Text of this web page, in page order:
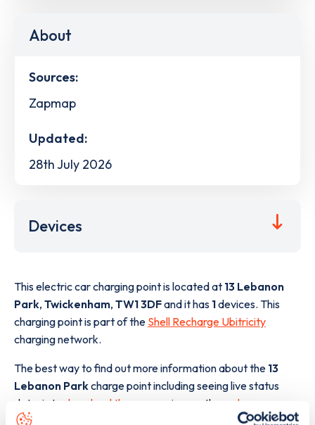
About
Sources:
Zapmap
Updated:
28th July 2026
Devices
This electric car charging point is located at 13 Lebanon
Park, Twickenham, TW1 3DFand it has 1devices. This
charging point is part of the Shell Recharge Ubitricity
charging network.
The best way to find out more information about the 13
Lebanon Parkcharge point including seeing live status
data, is to
download the app or view on the web map